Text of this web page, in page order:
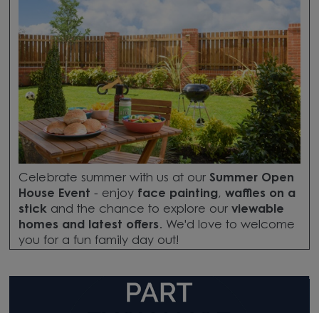
Celebrate summer with us at our Summer Open
House Event - enjoy face painting, waffles on a
stickand the chance to explore our viewable
homes and latest offers. We'd love to welcome
you for a fun family day out!